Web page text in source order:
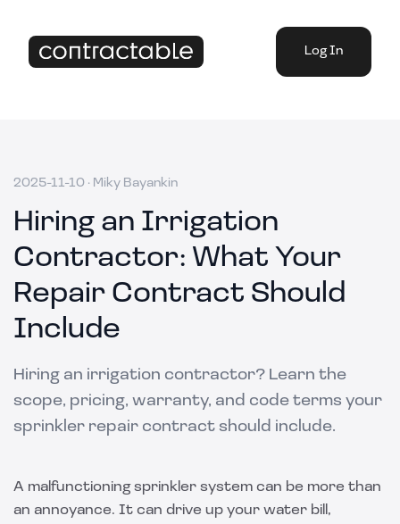
Log In
2025-11-10 · Miky Bayankin
Hiring an Irrigation
Contractor: What Your
Repair Contract Should
Include
Hiring an irrigation contractor? Learn the
scope, pricing, warranty, and code terms your
sprinkler repair contract should include.
A malfunctioning sprinkler system can be more than
an annoyance. It can drive up your water bill,